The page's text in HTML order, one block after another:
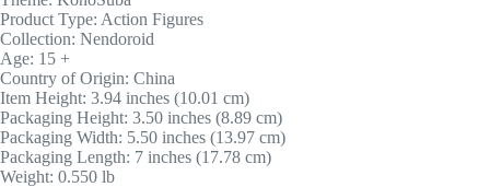
Product Type: Action Figures
Collection: Nendoroid
Age: 15 +
Country of Origin: China
Item Height: 3.94 inches (10.01 cm)
Packaging Height: 3.50 inches (8.89 cm)
Packaging Width: 5.50 inches (13.97 cm)
Packaging Length: 7 inches (17.78 cm)
Weight: 0.550 lb